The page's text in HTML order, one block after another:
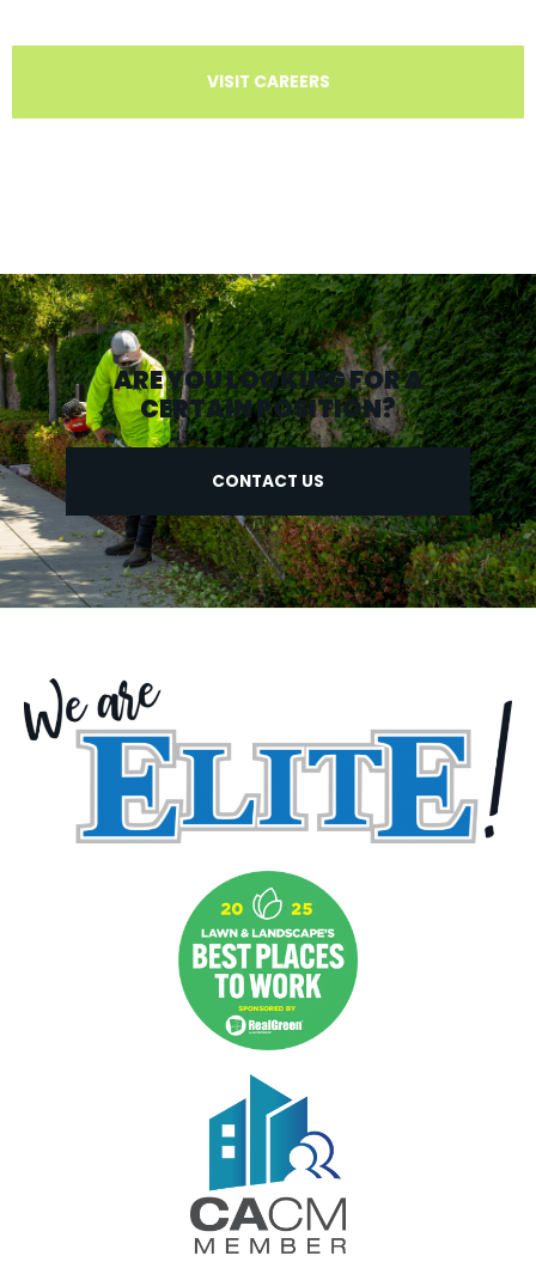
VISIT CAREERS
ARE YOU LOOKING FOR A
CERTAIN POSITION?
CONTACT US